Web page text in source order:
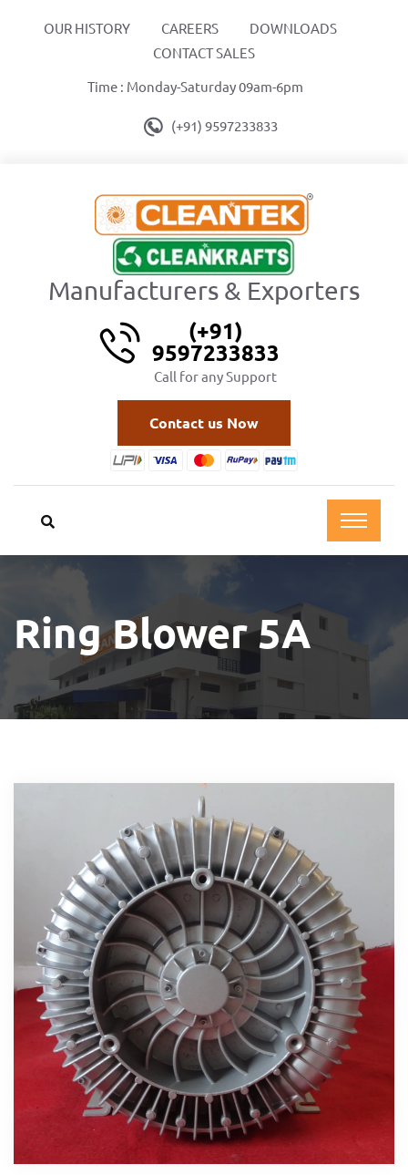
OUR HISTORY CAREERS
DOWNLOADS
CONTACT SALES
Time : Monday-Saturday 09am-6pm
(+91) 9597233833
Manufacturers & Exporters
(+91)
9597233833
Call for any Support
Contact us Now
Ring Blower 5A